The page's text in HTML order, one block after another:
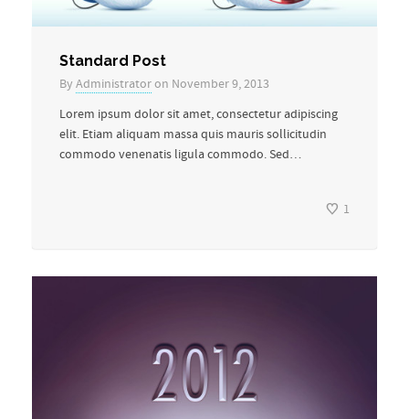
Standard Post
By Administratoron November 9, 2013
Lorem ipsum dolor sit amet, consectetur adipiscing
elit. Etiam aliquam massa quis mauris sollicitudin
commodo venenatis ligula commodo. Sed…
1